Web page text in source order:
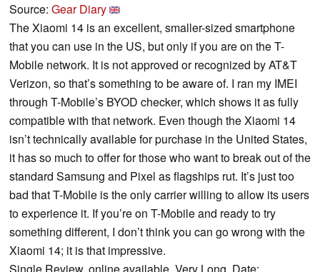
Source: Gear Diary
The Xiaomi 14 is an excellent, smaller-sized smartphone
that you can use in the US, but only if you are on the T-
Mobile network. It is not approved or recognized by AT&T
Verizon, so that’s something to be aware of. I ran my IMEI
through T-Mobile’s BYOD checker, which shows it as fully
compatible with that network. Even though the Xiaomi 14
isn’t technically available for purchase in the United States,
it has so much to offer for those who want to break out of the
standard Samsung and Pixel as flagships rut. It’s just too
bad that T-Mobile is the only carrier willing to allow its users
to experience it. If you’re on T-Mobile and ready to try
something different, I don’t think you can go wrong with the
Xiaomi 14; it is that impressive.